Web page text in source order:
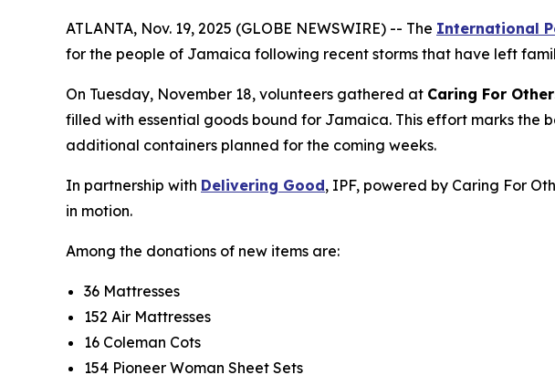
ATLANTA, Nov. 19, 2025 (GLOBE NEWSWIRE) -- The International
for the people of Jamaica following recent storms that have left
On Tuesday, November 18, volunteers gathered at Caring For
filled with essential goods bound for Jamaica. This effort marks the
additional containers planned for the coming weeks.
In partnership with Delivering Good, IPF, powered by Caring For
in motion.
Among the donations of new items are:
36 Mattresses
152 Air Mattresses
16 Coleman Cots
154 Pioneer Woman Sheet Sets